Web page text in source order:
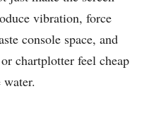
vibration, force
console space, and
chartplotter feel cheap